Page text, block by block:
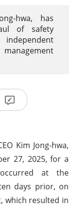
hwa, has
of safety
Kim Jong-hwa,
27, 2025, for a
at the
days prior, on
which resulted in